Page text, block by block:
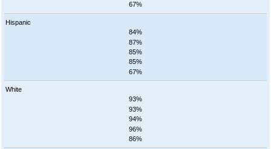
67%
Hispanic
84%
87%
85%
85%
67%
White
93%
93%
94%
96%
86%